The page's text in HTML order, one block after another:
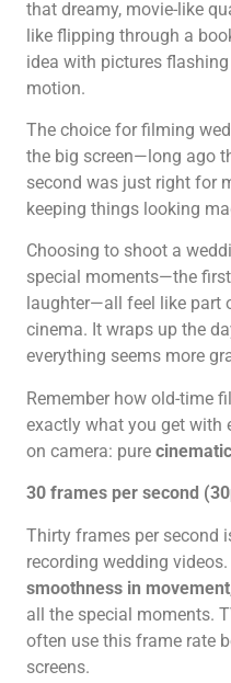
that dreamy, movie-like
like flipping through a
idea with pictures
motion.
The choice for filming
the big screen—long ago
second was just right for
keeping things looking
Choosing to shoot a
special moments—the
laughter—all feel like part
cinema. It wraps up the
everything seems more
Remember how old-time
exactly what you get with
on camera: pure
30 frames per second
Thirty frames per second
recording wedding
smoothness in movement
all the special moments.
often use this frame rate
screens.